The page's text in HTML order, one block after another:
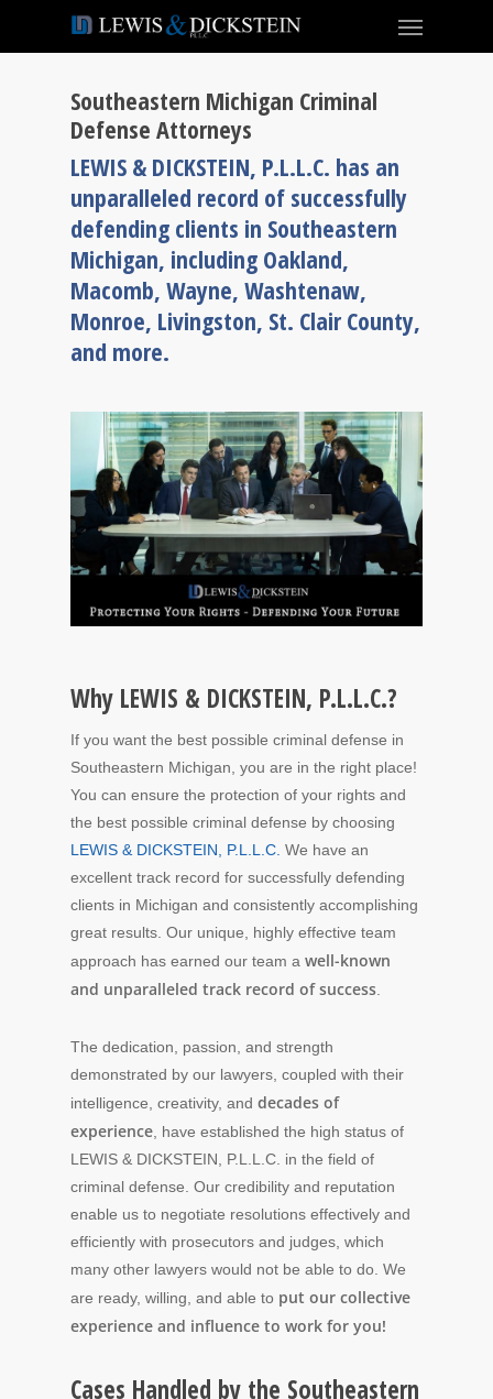
Southeastern Michigan Criminal
Defense Attorneys
LEWIS & DICKSTEIN, P.L.L.C. has an
unparalleled record of successfully
defending clients in Southeastern
Michigan, including Oakland,
Macomb, Wayne, Washtenaw,
Monroe, Livingston, St. Clair County,
and more.
Why LEWIS & DICKSTEIN, P.L.L.C.?
If you want the best possible criminal defense in
Southeastern Michigan, you are in the right place!
You can ensure the protection of your rights and
the best possible criminal defense by choosing
LEWIS & DICKSTEIN, P.L.L.C. We have an
excellent track record for successfully defending
clients in Michigan and consistently accomplishing
great results. Our unique, highly effective team
approach has earned our team a well-known
and unparalleled track record of success
The dedication, passion, and strength
demonstrated by our lawyers, coupled with their
intelligence, creativity, and decades of
experience , have established the high status of
LEWIS & DICKSTEIN, P.L.L.C. in the field of
criminal defense. Our credibility and reputation
enable us to negotiate resolutions effectively and
efficiently with prosecutors and judges, which
many other lawyers would not be able to do. We
are ready, willing, and able to put our collective
experience and influence to work for you!
Cases Handled by the Southeastern